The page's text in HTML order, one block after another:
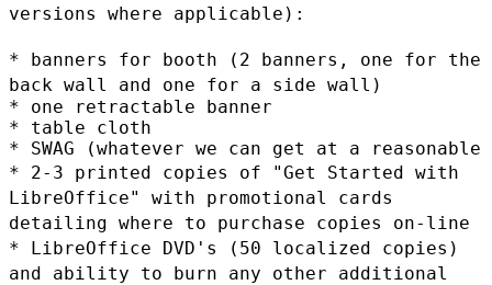
versions where applicable):
* banners for booth (2 banners, one for the
back wall and one for a side wall)
* one retractable banner
* table cloth
* 2-3 printed copies of "Get Started with
LibreOffice" with promotional cards
detailing where to purchase copies on-line
* LibreOffice DVD's (50 localized copies)
and ability to burn any other additional